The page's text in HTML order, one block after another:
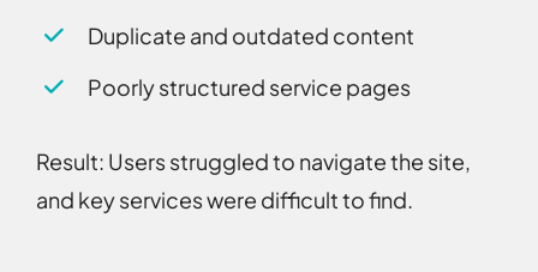
Duplicate and outdated content
Poorly structured service pages
Result: Users struggled to navigate the site,
and key services were difficult to find.